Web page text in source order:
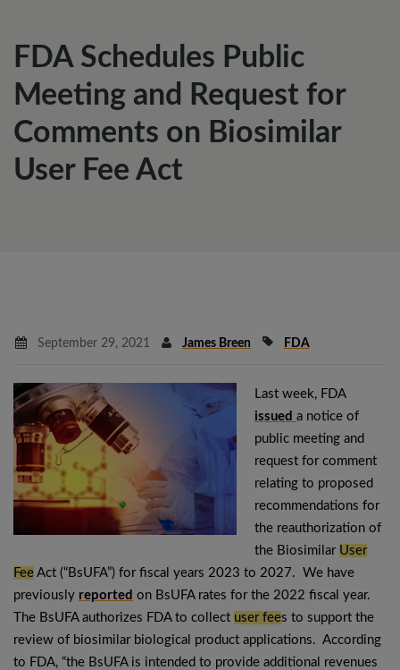
FDA Schedules Public
Meeting and Request for
Comments on Biosimilar
User Fee Act
September 29, 2021 James Breen FDA
Last week, FDA
issued a notice of
public meeting and
request for comment
relating to proposed
recommendations for
the reauthorization of
the Biosimilar User
Fee Act (“BsUFA”) for fiscal years 2023 to 2027. We have
previously reported on BsUFA rates for the 2022 fiscal year.
The BsUFA authorizes FDA to collect user fees to support the
review of biosimilar biological product applications. According
to FDA, “the BsUFA is intended to provide additional revenues